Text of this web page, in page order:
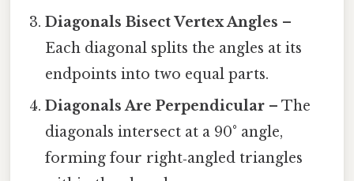
Diagonals Bisect Vertex Angles –
Each diagonal splits the angles at its
endpoints into two equal parts.
Diagonals Are Perpendicular – The
diagonals intersect at a 90° angle,
forming four right‑angled triangles